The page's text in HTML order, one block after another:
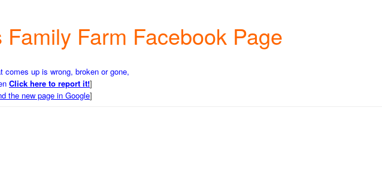
Farm Facebook Page
comes up is wrong, broken or gone,
Click here to report it!]
the new page in Google]